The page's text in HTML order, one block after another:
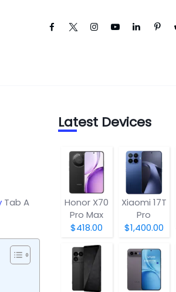
Tab A
Latest Devices
Honor X70
Pro Max
$418.00
Xiaomi 17T
Pro
$1,400.00